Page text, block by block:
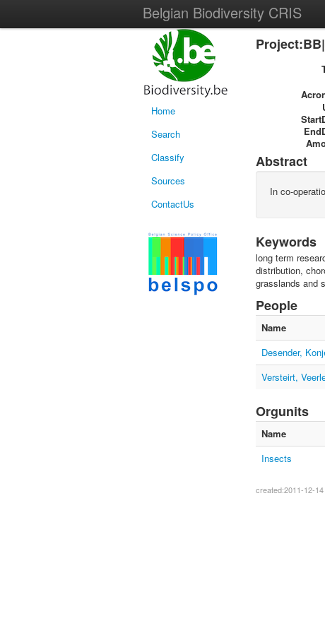
Belgian Biodiversity CRIS
Home
Search
Classify
Sources
ContactUs
Abstract
In co-
Keywords
long term
distribution,
grasslands and
People
Name
Desender,
Versteirt,
Orgunits
Name
Insects
created:2011-12-